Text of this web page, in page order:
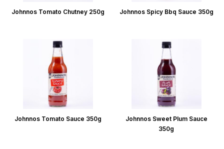
Johnnos Tomato Chutney 250g Johnnos Spicy Bbq Sauce 350g
Johnnos Tomato Sauce 350g
Johnnos Sweet Plum Sauce
350g